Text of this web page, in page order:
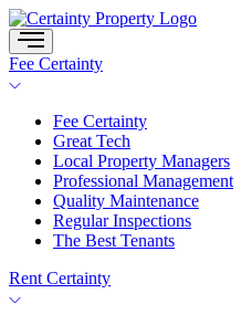
Skip
to
content
Fee Certainty
Fee Certainty
Great Tech
Local Property Managers
Professional Management
Quality Maintenance
Regular Inspections
The Best Tenants
Rent Certainty